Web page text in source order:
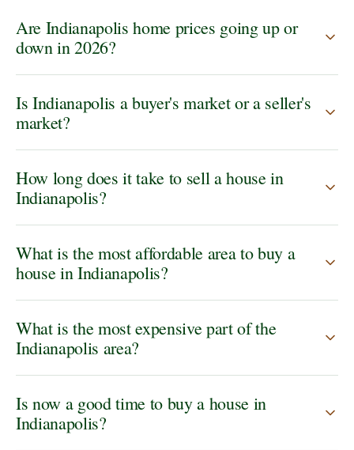
Are Indianapolis home prices going up or
down in 2026?
Is Indianapolis a buyer's market or a seller's
market?
How long does it take to sell a house in
Indianapolis?
What is the most affordable area to buy a
house in Indianapolis?
What is the most expensive part of the
Indianapolis area?
Is now a good time to buy a house in
Indianapolis?